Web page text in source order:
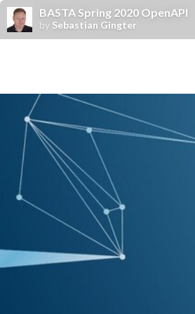
BASTA Spring 2020 OpenAPI
by Sebastian Gingter